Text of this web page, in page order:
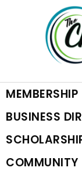
navigation
content
MEMBERSHIP
BUSINESS
COMMUNITY